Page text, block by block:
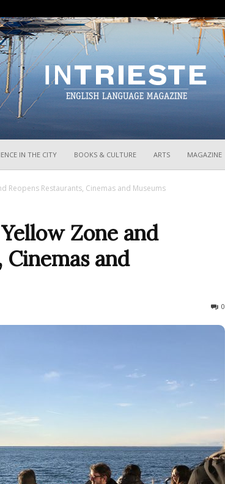
IN THE CITY BOOKS & CULTURE ARTS MAGAZINE
Reopens Restaurants, Cinemas and Museums
Zone and
Cinemas and
0